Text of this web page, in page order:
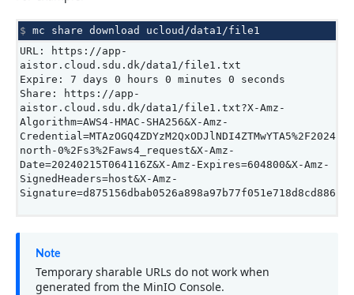
$ mc share download
URL: https://app-
aistor.cloud.sdu.dk/data1/file1.txt
Expire: 7 days 0 hours 0 minutes 0 seconds
Share: https://app-
aistor.cloud.sdu.dk/data1/file1.txt?X-Amz-
Algorithm=AWS4-HMAC-SHA256&X-Amz-
north-0%2Fs3%2Faws4_request&X-Amz-
Date=20240215T064116Z&X-Amz-Expires=604800&X-Amz-
SignedHeaders=host&X-Amz-
Note
Temporary sharable URLs do not work when
generated from the MinIO Console.